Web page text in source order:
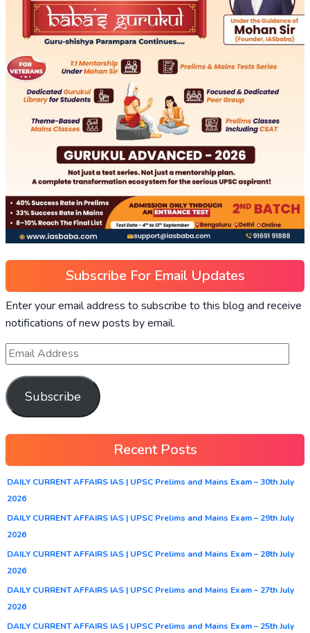
Subscribe For Email Updates
Enter your email address to subscribe to this blog and receive
notifications of new posts by email.
Subscribe
Recent Posts
DAILY CURRENT AFFAIRS IAS | UPSC Prelims and Mains Exam – 30th July
2026
DAILY CURRENT AFFAIRS IAS | UPSC Prelims and Mains Exam – 29th July
2026
DAILY CURRENT AFFAIRS IAS | UPSC Prelims and Mains Exam – 28th July
2026
DAILY CURRENT AFFAIRS IAS | UPSC Prelims and Mains Exam – 27th July
2026
DAILY CURRENT AFFAIRS IAS | UPSC Prelims and Mains Exam – 25th July